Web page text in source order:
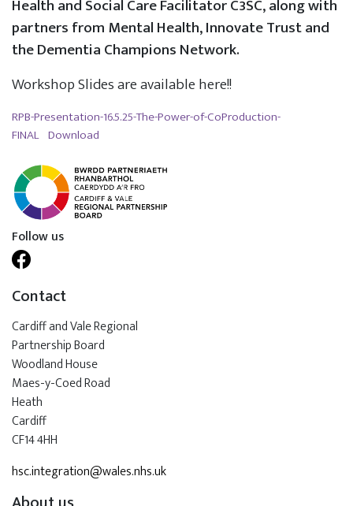
Health and Social Care Facilitator C3SC, along with
partners from Mental Health, Innovate Trust and
the Dementia Champions Network.
Workshop Slides are available here!!
RPB-Presentation-16.5.25-The-Power-of-CoProduction-
FINAL Download
Follow us
Contact
Cardiff and Vale Regional
Partnership Board
Woodland House
Maes-y-Coed Road
Heath
Cardiff
CF14 4HH
hsc.integration@wales.nhs.uk